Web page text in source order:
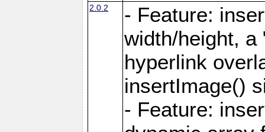
2.0.2
- Feature:
width/height,
hyperlink
insertImage()
- Feature: